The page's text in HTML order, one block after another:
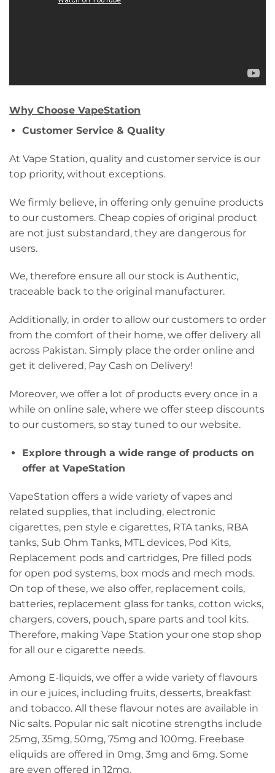
Why Choose VapeStation
Customer Service & Quality
At Vape Station, quality and customer service is our
top priority, without exceptions.
We firmly believe, in offering only genuine products
to our customers. Cheap copies of original product
are not just substandard, they are dangerous for
users.
We, therefore ensure all our stock is Authentic,
traceable back to the original manufacturer.
Additionally, in order to allow our customers to order
from the comfort of their home, we offer delivery all
across Pakistan. Simply place the order online and
get it delivered, Pay Cash on Delivery!
Moreover, we offer a lot of products every once in a
while on online sale, where we offer steep discounts
to our customers, so stay tuned to our website.
Explore through a wide range of products on
offer at VapeStation
VapeStation offers a wide variety of vapes and
related supplies, that including, electronic
cigarettes, pen style e cigarettes, RTA tanks, RBA
tanks, Sub Ohm Tanks, MTL devices, Pod Kits,
Replacement pods and cartridges, Pre filled pods
for open pod systems, box mods and mech mods.
On top of these, we also offer, replacement coils,
batteries, replacement glass for tanks, cotton wicks,
chargers, covers, pouch, spare parts and tool kits.
Therefore, making Vape Station your one stop shop
for all our e cigarette needs.
Among E-liquids, we offer a wide variety of flavours
in our e juices, including fruits, desserts, breakfast
and tobacco. All these flavour notes are available in
Nic salts. Popular nic salt nicotine strengths include
25mg, 35mg, 50mg, 75mg and 100mg. Freebase
eliquids are offered in 0mg, 3mg and 6mg. Some
are even offered in 12mg.